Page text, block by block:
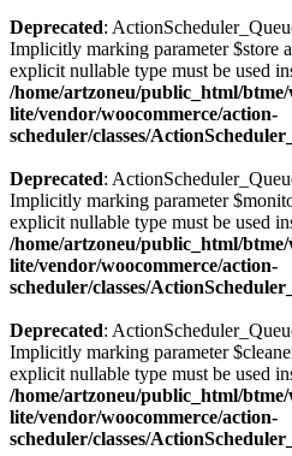
Deprecated:
Implicitly marking parameter $store
explicit nullable type must be used
/home/artzoneu/public_html/
lite/vendor/woocommerce/action-
scheduler/classes/
Deprecated:
Implicitly marking parameter
explicit nullable type must be used
/home/artzoneu/public_html/
lite/vendor/woocommerce/action-
scheduler/classes/
Deprecated:
Implicitly marking parameter
explicit nullable type must be used
/home/artzoneu/public_html/
lite/vendor/woocommerce/action-
scheduler/classes/